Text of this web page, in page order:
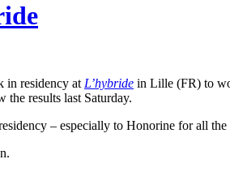
in residency at L’hybride in Lille (FR) to
results last Saturday.
– especially to Honorine for all